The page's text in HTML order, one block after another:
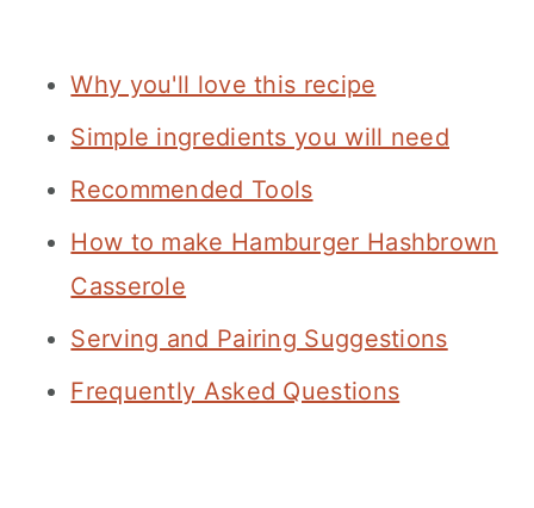
Why you'll love this recipe
Simple ingredients you will need
Recommended Tools
How to make Hamburger Hashbrown
Casserole
Serving and Pairing Suggestions
Frequently Asked Questions